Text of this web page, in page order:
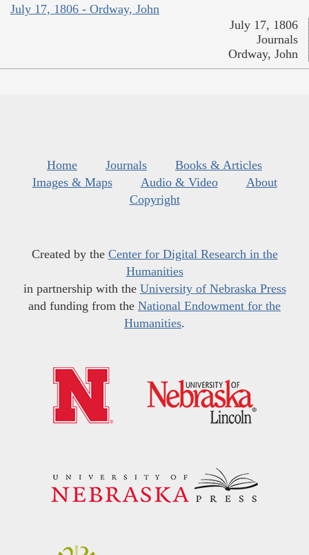
July 17, 1806 - Ordway, John
July 17, 1806
Journals
Ordway, John
Home Journals
Books & Articles
Images & Maps
Audio & Video
About
Copyright
Created by the Center for Digital Research in the
Humanities
in partnership with the University of Nebraska Press
and funding from the National Endowment for the
Humanities.